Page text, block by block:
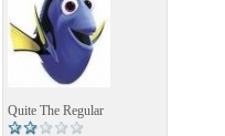
Quite The Regular